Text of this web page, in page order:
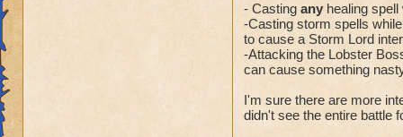
- Casting any healing
-Casting storm spells
to cause a Storm Lord
-Attacking the Lobster
can cause something
I'm sure there are more
didn't see the entire battle